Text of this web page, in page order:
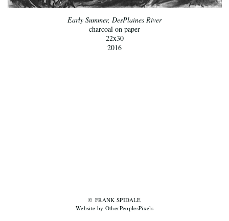
Early Summer, DesPlaines River
charcoal on paper
22x30
2016
© FRANK SPIDALE
Website by OtherPeoplesPixels